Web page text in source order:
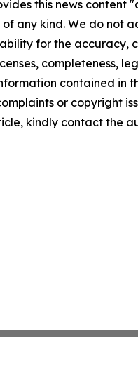
this news content
any kind. We do not
for the accuracy,
completeness,
contained in
or copyright
kindly contact the